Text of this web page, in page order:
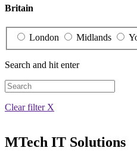
Britain
London Midlands
Search and hit enter
Clear filter X
MTech IT Solutions